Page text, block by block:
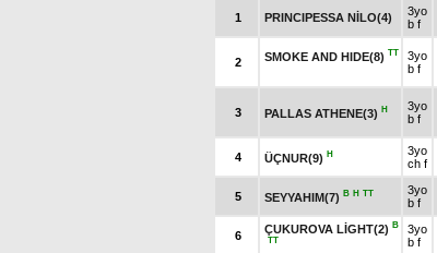
1 PRINCIPESSA NİLO(4)
3yo
b f
2 SMOKE AND HIDE(8) TT
3yo
b f
3 PALLAS ATHENE(3) H
3yo
b f
4 ÜÇNUR(9) H
3yo
ch f
5 SEYYAHIM(7) B H TT
3yo
b f
6
ÇUKUROVA LİGHT(2) B
TT
3yo
b f